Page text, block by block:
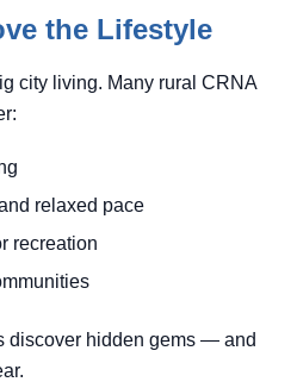
the Lifestyle
city living. Many rural CRNA
relaxed pace
recreation
discover hidden gems — and